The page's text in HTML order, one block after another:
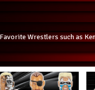
Wrestlers such as